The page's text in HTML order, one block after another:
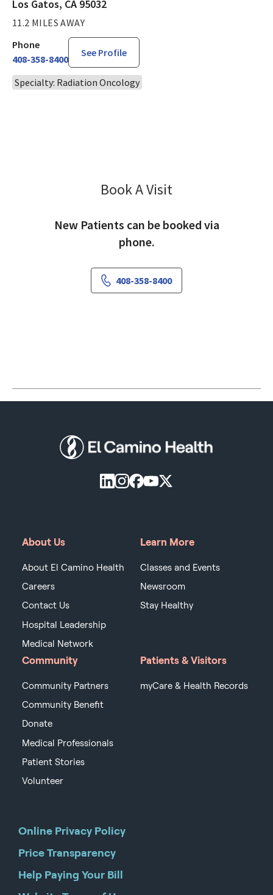
Los Gatos, CA 95032
11.2 MILES AWAY
Phone
408-358-8400
See Profile
Specialty: Radiation Oncology
Book A Visit
New Patients can be booked via
phone.
408-358-8400
About Us
About El Camino Health
Careers
Contact Us
Hospital Leadership
Medical Network
Learn More
Classes and Events
Newsroom
Stay Healthy
Community
Community Partners
Community Benefit
Donate
Medical Professionals
Patient Stories
Volunteer
Patients & Visitors
myCare & Health Records
Online Privacy Policy
Price Transparency
Help Paying Your Bill